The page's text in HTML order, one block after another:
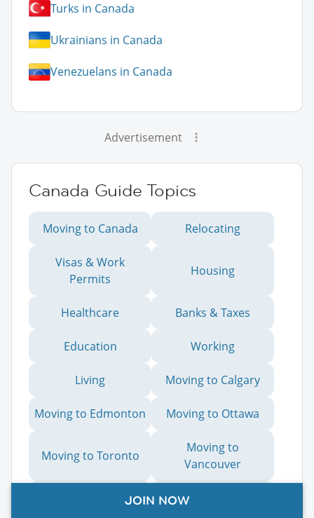
Turks in Canada
Ukrainians in Canada
Venezuelans in Canada
Advertisement
Canada Guide Topics
Moving to Canada Relocating
Visas & Work
Permits
Housing
Healthcare Banks & Taxes
Education Working
Living Moving to Calgary
Moving to Edmonton Moving to Ottawa
Moving to Toronto
Moving to
Vancouver
Moving to Victoria
Moving to Canada
JOIN NOW